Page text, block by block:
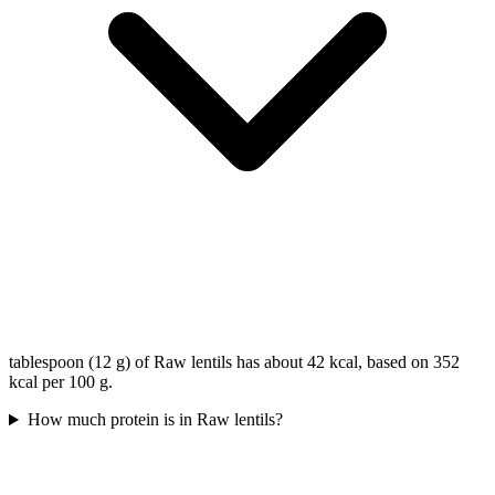
tablespoon (12 g) of Raw lentils has about 42 kcal, based on 352
kcal per 100 g.
How much protein is in Raw lentils?